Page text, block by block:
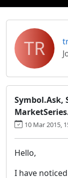
TR
Symbol.Ask,
10 Mar 2015,
Hello,
I have